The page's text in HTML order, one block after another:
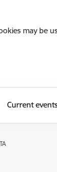
may be
Current